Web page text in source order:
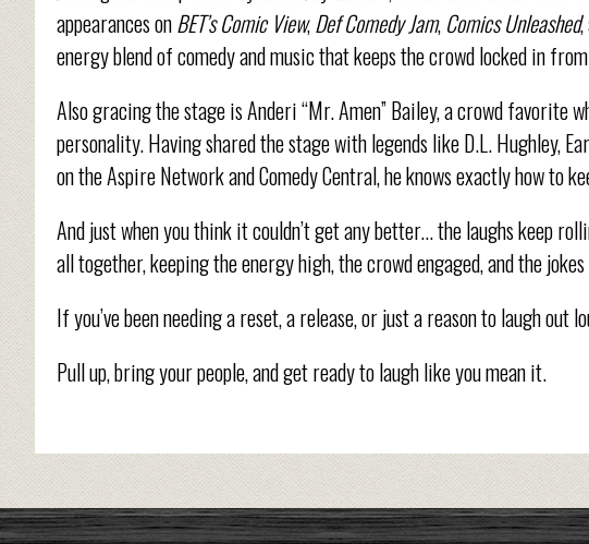
appearances onBET’s Comic View,Def Comedy Jam, Comics Unleashed,
energy blend of comedy and music that keeps the crowd locked in
Also gracing the stage is Anderi “Mr. Amen” Bailey, a crowd favorite
personality. Having shared the stage with legends like D.L. Hughley,
on the Aspire Network and Comedy Central, he knows exactly how to
And just when you think it couldn’t get any better… the laughs keep
all together, keeping the energy high, the crowd engaged, and the
If you’ve been needing a reset, a release, or just a reason to laugh out
Pull up, bring your people, and get ready to laugh like you mean it.